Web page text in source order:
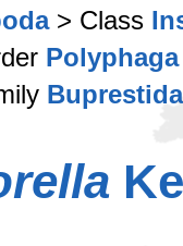
> Class
Polyphaga